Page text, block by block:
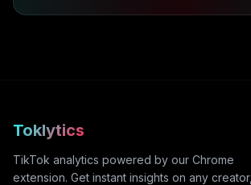
Toklytics
TikTok analytics powered by our Chrome
extension. Get instant insights on any creator,